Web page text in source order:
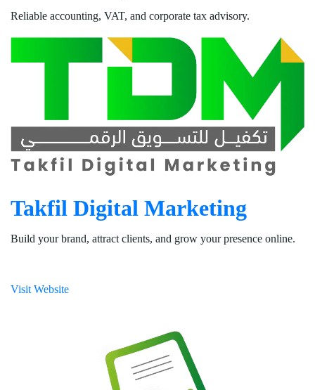
Reliable accounting, VAT, and corporate tax advisory.
Takfil Digital Marketing
Build your brand, attract clients, and grow your presence online.
Visit Website